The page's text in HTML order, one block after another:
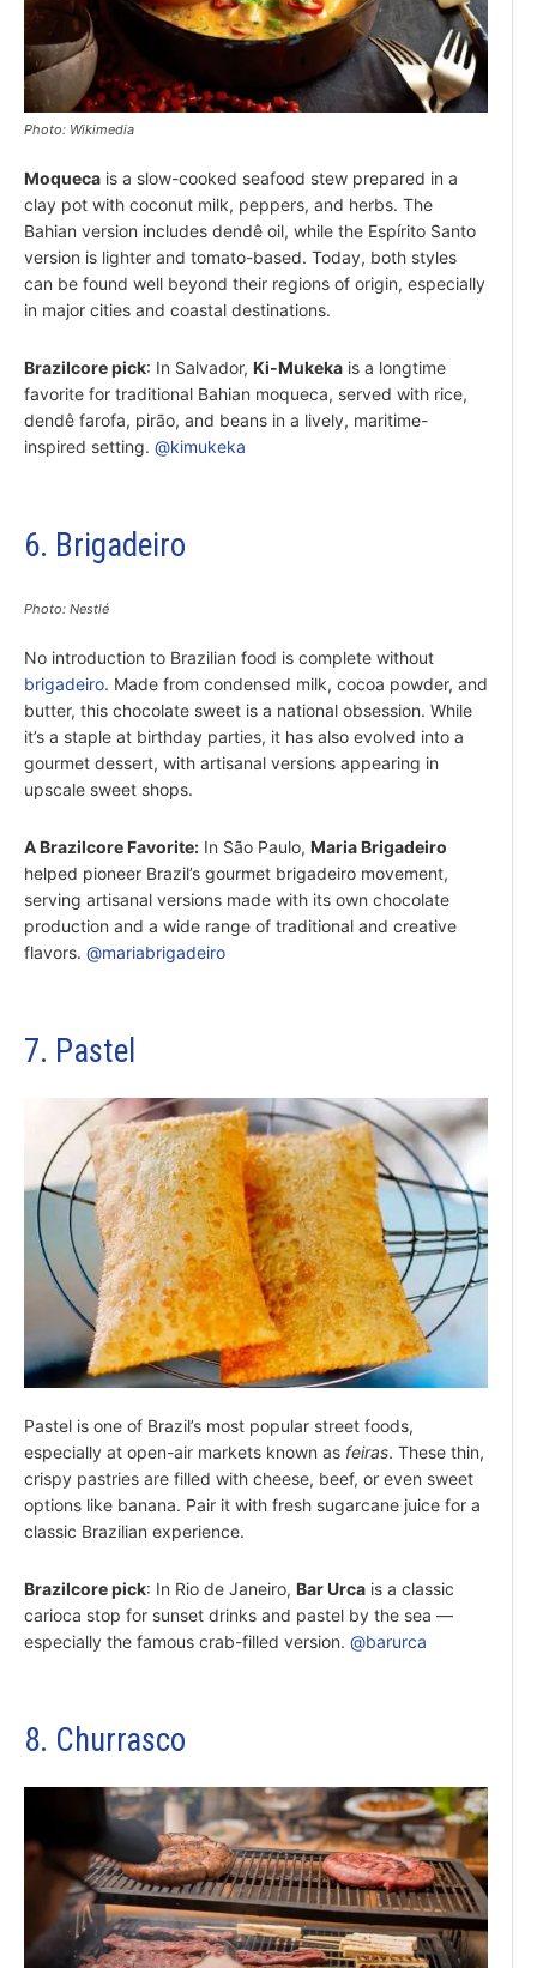
Photo: Wikimedia
Moqueca is a slow-cooked seafood stew prepared in a
clay pot with coconut milk, peppers, and herbs. The
Bahian version includes dendê oil, while the Espírito Santo
version is lighter and tomato-based. Today, both styles
can be found well beyond their regions of origin, especially
in major cities and coastal destinations.
Brazilcore pick: In Salvador, Ki-Mukeka is a longtime
favorite for traditional Bahian moqueca, served with rice,
dendê farofa, pirão, and beans in a lively, maritime-
inspired setting. @kimukeka
6. Brigadeiro
Photo: Nestlé
No introduction to Brazilian food is complete without
brigadeiro. Made from condensed milk, cocoa powder, and
butter, this chocolate sweet is a national obsession. While
it’s a staple at birthday parties, it has also evolved into a
gourmet dessert, with artisanal versions appearing in
upscale sweet shops.
A Brazilcore Favorite: In São Paulo, Maria Brigadeiro
helped pioneer Brazil’s gourmet brigadeiro movement,
serving artisanal versions made with its own chocolate
production and a wide range of traditional and creative
flavors. @mariabrigadeiro
7. Pastel
Pastel is one of Brazil’s most popular street foods,
especially at open-air markets known as feiras. These thin,
crispy pastries are filled with cheese, beef, or even sweet
options like banana. Pair it with fresh sugarcane juice for a
classic Brazilian experience.
Brazilcore pick: In Rio de Janeiro, Bar Urca is a classic
carioca stop for sunset drinks and pastel by the sea —
especially the famous crab-filled version. @barurca
8. Churrasco